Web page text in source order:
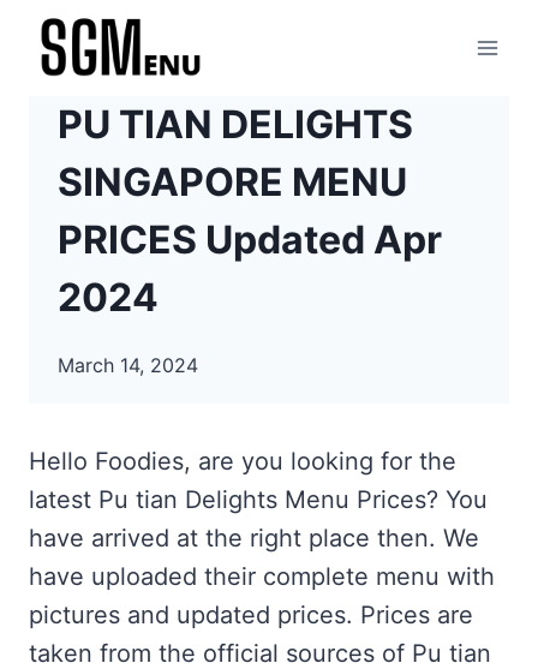
Skip
PU TIAN DELIGHTS
SINGAPORE MENU
PRICES Updated Apr
2024
March 14, 2024
Hello Foodies, are you looking for the
latest Pu tian Delights Menu Prices? You
have arrived at the right place then. We
have uploaded their complete menu with
pictures and updated prices. Prices are
taken from the official sources of Pu tian